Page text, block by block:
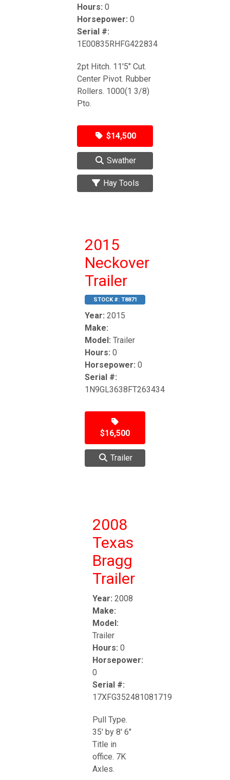
Hours: 0
Horsepower: 0
Serial #:
1E00835RHFG422834
2pt Hitch. 11'5" Cut.
Center Pivot. Rubber
Rollers. 1000(1 3/8)
Pto.
$14,500
Swather
Hay Tools
2015
Neckover
Trailer
STOCK #: T8871
Year: 2015
Make:
Model: Trailer
Hours: 0
Horsepower: 0
Serial #:
1N9GL3638FT263434
$16,500
Trailer
2008
Texas
Bragg
Trailer
Year: 2008
Make:
Model:
Trailer
Hours: 0
Horsepower:
0
Serial #:
17XFG352481081719
Pull Type.
35' by 8' 6"
Title in
office. 7K
Axles.